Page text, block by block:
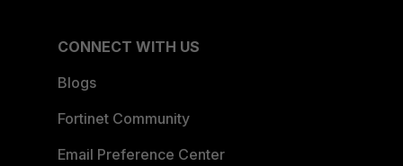
CONNECT WITH US
Blogs
Fortinet Community
Email Preference Center